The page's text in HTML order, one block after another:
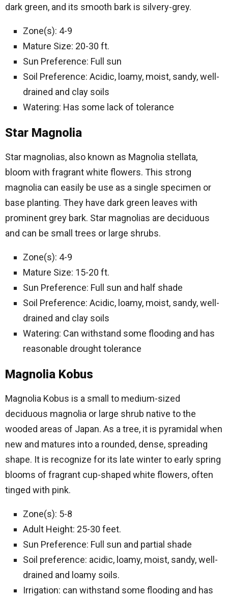
dark green, and its smooth bark is silvery-grey.
Zone(s): 4-9
Mature Size: 20-30 ft.
Sun Preference: Full sun
Soil Preference: Acidic, loamy, moist, sandy, well-
drained and clay soils
Watering: Has some lack of tolerance
Star Magnolia
Star magnolias, also known as Magnolia stellata,
bloom with fragrant white flowers. This strong
magnolia can easily be use as a single specimen or
base planting. They have dark green leaves with
prominent grey bark. Star magnolias are deciduous
and can be small trees or large shrubs.
Zone(s): 4-9
Mature Size: 15-20 ft.
Sun Preference: Full sun and half shade
Soil Preference: Acidic, loamy, moist, sandy, well-
drained and clay soils
Watering: Can withstand some flooding and has
reasonable drought tolerance
Magnolia Kobus
Magnolia Kobus is a small to medium-sized
deciduous magnolia or large shrub native to the
wooded areas of Japan. As a tree, it is pyramidal when
new and matures into a rounded, dense, spreading
shape. It is recognize for its late winter to early spring
blooms of fragrant cup-shaped white flowers, often
tinged with pink.
Zone(s): 5-8
Adult Height: 25-30 feet.
Sun Preference: Full sun and partial shade
Soil preference: acidic, loamy, moist, sandy, well-
drained and loamy soils.
Irrigation: can withstand some flooding and has